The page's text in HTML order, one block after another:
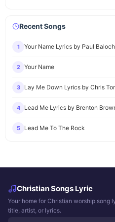
Recent Songs
1 Your Name Lyrics by Paul
2 Your Name
3 Lay Me Down Lyrics by Chris
4 Lead Me Lyrics by Brenton
5 Lead Me To The Rock
Christian Songs Lyric
Your home for Christian worship song
title, artist, or lyrics.